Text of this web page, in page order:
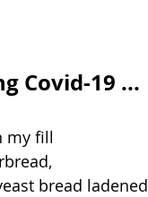
Covid-19 ...
my fill
bread ladened